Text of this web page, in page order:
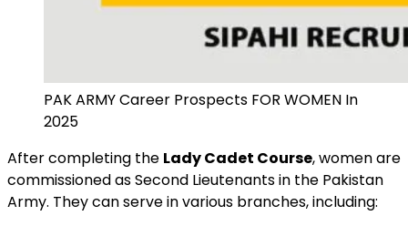
PAK ARMY Career Prospects FOR WOMEN In
2025
After completing the Lady Cadet Course, women are
commissioned as Second Lieutenants in the Pakistan
Army. They can serve in various branches, including: